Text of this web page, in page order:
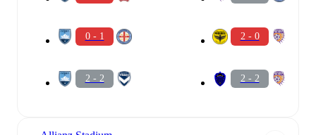
0 - 1
2 - 2
2 - 0
2 - 2